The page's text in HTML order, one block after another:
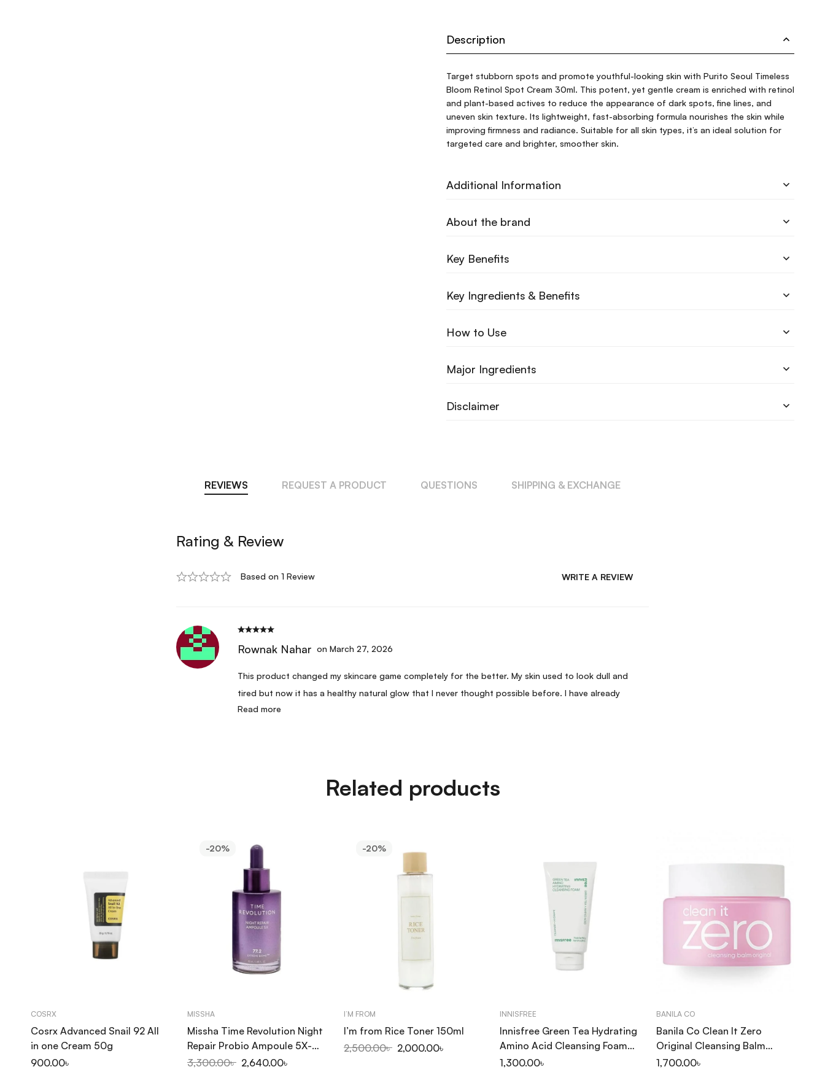
Description
Target stubborn spots and promote youthful-looking skin with Purito Seoul Timeless
Bloom Retinol Spot Cream 30ml. This potent, yet gentle cream is enriched with retinol
and plant-based actives to reduce the appearance of dark spots, fine lines, and
uneven skin texture. Its lightweight, fast-absorbing formula nourishes the skin while
improving firmness and radiance. Suitable for all skin types, it’s an ideal solution for
targeted care and brighter, smoother skin.
Additional Information
About the brand
Key Benefits
Key Ingredients & Benefits
How to Use
Major Ingredients
Disclaimer
REVIEWS REQUEST A PRODUCT QUESTIONS SHIPPING & EXCHANGE
Rating & Review
Based on 1 Review WRITE A REVIEW
Rownak Nahar on March 27, 2026
This product changed my skincare game completely for the better. My skin used to look dull and
tired but now it has a healthy natural glow that I never thought possible before. I have already
restocked twice and will continue to use this as long as it is available.
Read more
Related products
COSRX
Cosrx Advanced Snail 92 All
in one Cream 50g
900.00৳
-20%
MISSHA
Missha Time Revolution Night
Repair Probio Ampoule 5X-
50ml
3,300.00৳ 2,640.00৳
-20%
I’M FROM
I’m from Rice Toner 150ml
2,500.00৳ 2,000.00৳
INNISFREE
Innisfree Green Tea Hydrating
Amino Acid Cleansing Foam
150ml
1,300.00৳
BANILA CO
Banila Co Clean It Zero
Original Cleansing Balm
100ml
1,700.00৳